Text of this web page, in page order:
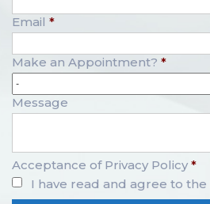
Email *
Make an Appointment? *
Message
Acceptance of Privacy Policy *
I have read and agree to the